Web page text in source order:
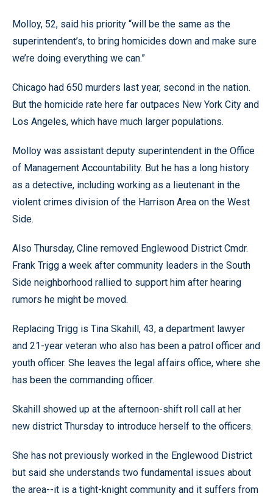
Molloy, 52, said his priority “will be the same as the
superintendent’s, to bring homicides down and make sure
we’re doing everything we can.”
Chicago had 650 murders last year, second in the nation.
But the homicide rate here far outpaces New York City and
Los Angeles, which have much larger populations.
Molloy was assistant deputy superintendent in the Office
of Management Accountability. But he has a long history
as a detective, including working as a lieutenant in the
violent crimes division of the Harrison Area on the West
Side.
Also Thursday, Cline removed Englewood District Cmdr.
Frank Trigg a week after community leaders in the South
Side neighborhood rallied to support him after hearing
rumors he might be moved.
Replacing Trigg is Tina Skahill, 43, a department lawyer
and 21-year veteran who also has been a patrol officer and
youth officer. She leaves the legal affairs office, where she
has been the commanding officer.
Skahill showed up at the afternoon-shift roll call at her
new district Thursday to introduce herself to the officers.
She has not previously worked in the Englewood District
but said she understands two fundamental issues about
the area--it is a tight-knight community and it suffers from